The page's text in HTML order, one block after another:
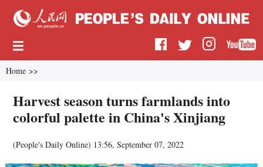
Home >>
Harvest season turns farmlands into
colorful palette in China's Xinjiang
(People's Daily Online) 13:56, September 07, 2022